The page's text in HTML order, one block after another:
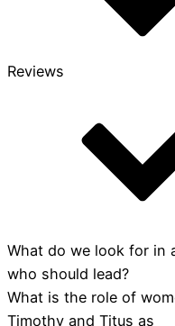
Reviews
What do we look for in
who should lead?
What is the role of
Timothy and Titus as